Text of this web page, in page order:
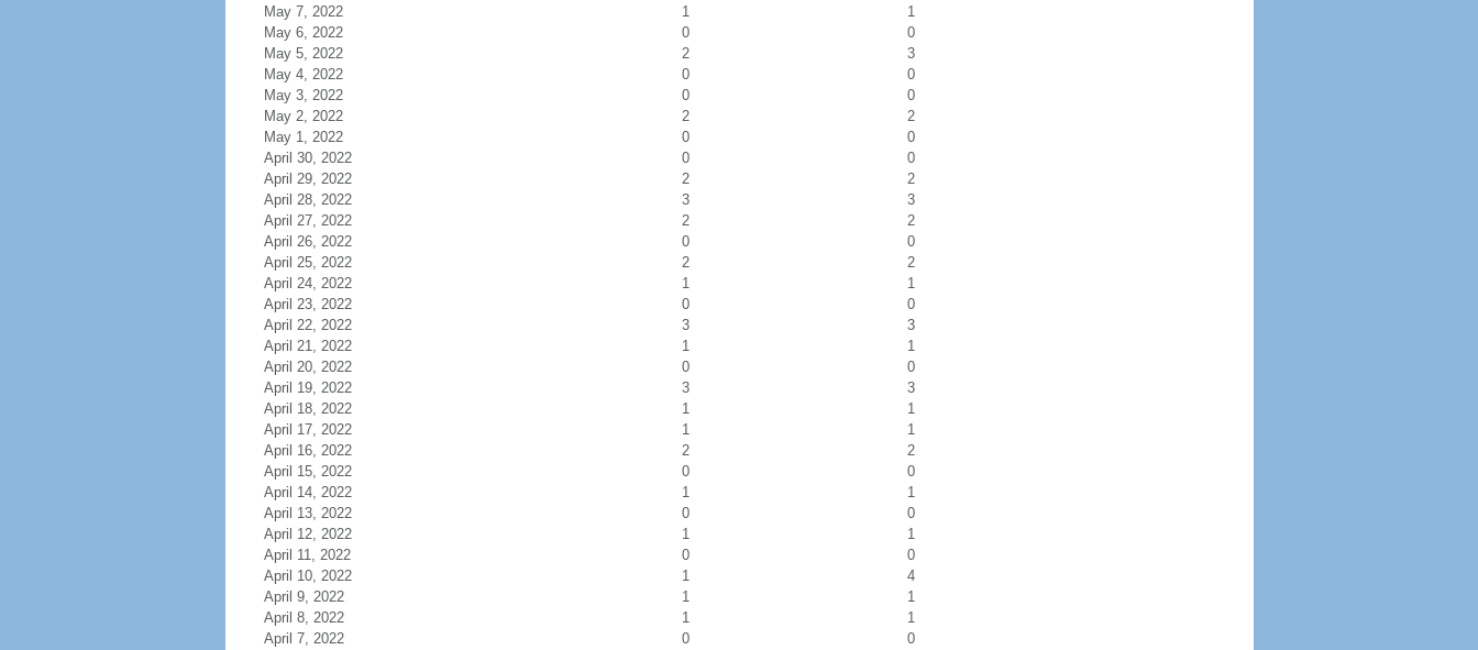
May 7, 2022
1
1
May 6, 2022
0
0
May 5, 2022
2
3
May 4, 2022
0
0
May 3, 2022
0
0
May 2, 2022
2
2
May 1, 2022
0
0
April 30, 2022
0
0
April 29, 2022
2
2
April 28, 2022
3
3
April 27, 2022
2
2
April 26, 2022
0
0
April 25, 2022
2
2
April 24, 2022
1
1
April 23, 2022
0
0
April 22, 2022
3
3
April 21, 2022
1
1
April 20, 2022
0
0
April 19, 2022
3
3
April 18, 2022
1
1
April 17, 2022
1
1
April 16, 2022
2
2
April 15, 2022
0
0
April 14, 2022
1
1
April 13, 2022
0
0
April 12, 2022
1
1
April 11, 2022
0
0
April 10, 2022
1
4
April 9, 2022
1
1
April 8, 2022
1
1
April 7, 2022
0
0